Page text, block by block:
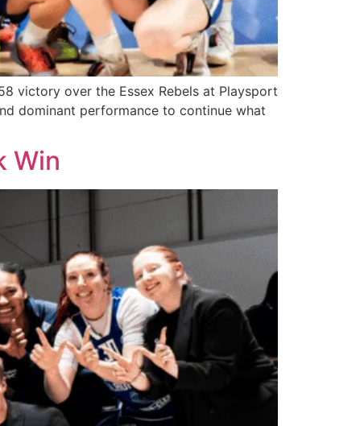
victory over the Essex Rebels at Playsport
dominant performance to continue what
Win